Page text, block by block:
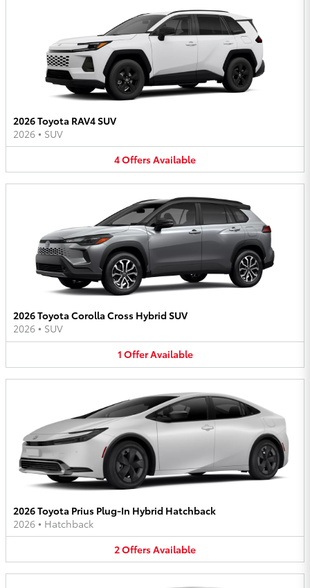
2026 Toyota RAV4 SUV
2026 • SUV
4OffersAvailable
2026 Toyota Corolla Cross Hybrid SUV
2026 • SUV
1 OfferAvailable
2026 Toyota Prius Plug-In Hybrid Hatchback
2026 • Hatchback
2OffersAvailable